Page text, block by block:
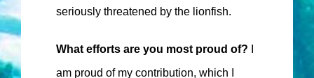
seriously threatened by the lionfish.
What efforts are you most proud of?
am proud of my contribution, which I